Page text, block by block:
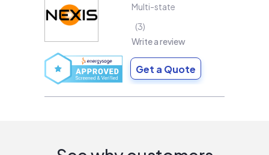
Multi-state
3
Write a review
Get a Quote